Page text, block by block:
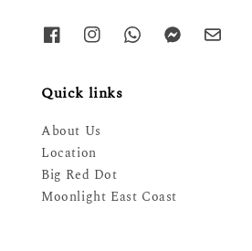
Quick links
About Us
Location
Big Red Dot
Moonlight East Coast